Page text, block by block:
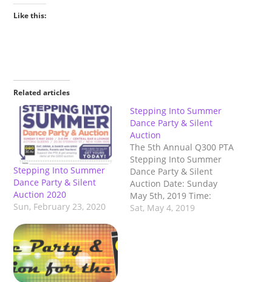
Like this:
Related articles
Stepping Into Summer
Dance Party & Silent
Auction 2020
Sun, February 23, 2020
Stepping Into Summer
Dance Party & Silent
Auction
The 5th Annual Q300 PTA
Stepping Into Summer
Dance Party & Silent
Auction Date: Sunday
May 5th, 2019 Time:
3:00pm-6:00pm Place:
Sat, May 4, 2019